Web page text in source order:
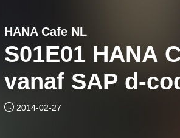
HANA Cafe NL
S01E01 HANA
vanaf SAP d-
2014-02-27